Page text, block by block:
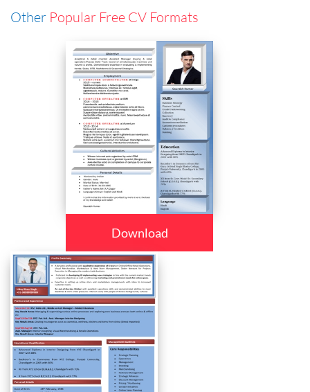
Other Popular Free CV Formats
Download